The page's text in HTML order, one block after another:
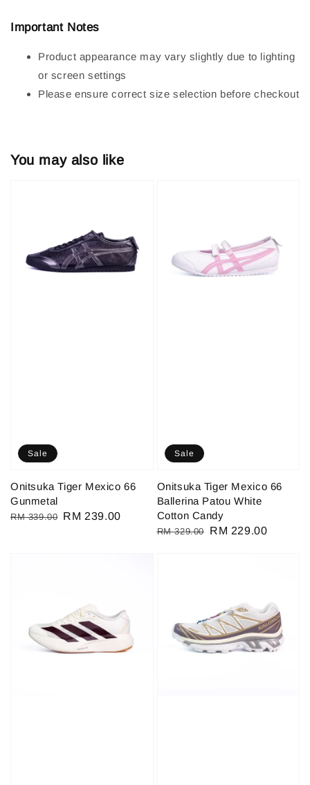
Important Notes
Product appearance may vary slightly due to lighting
or screen settings
Please ensure correct size selection before checkout
You may also like
Sale
Onitsuka Tiger Mexico 66
Gunmetal
Regular
RM 339.00 Sale
RM 239.00
Sale
Onitsuka Tiger Mexico 66
Ballerina Patou White
Cotton Candy
Regular
RM 329.00
Sale
RM 229.00